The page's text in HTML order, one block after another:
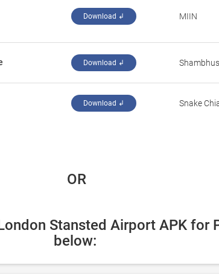
Download ↲ MIIN
Download ↲
Download ↲ Snake
OR
Stansted Airport APK for
below: